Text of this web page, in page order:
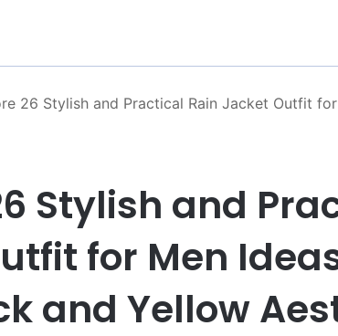
26 Stylish and Practical Rain Jacket Outfit
Stylish and
for Men
and Yellow